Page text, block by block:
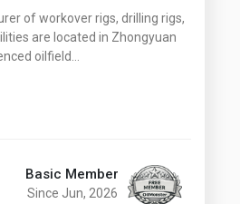
of workover rigs, drilling rigs,
are located in Zhongyuan
oilfield…
Basic Member
Since Jun, 2026
West Virginia